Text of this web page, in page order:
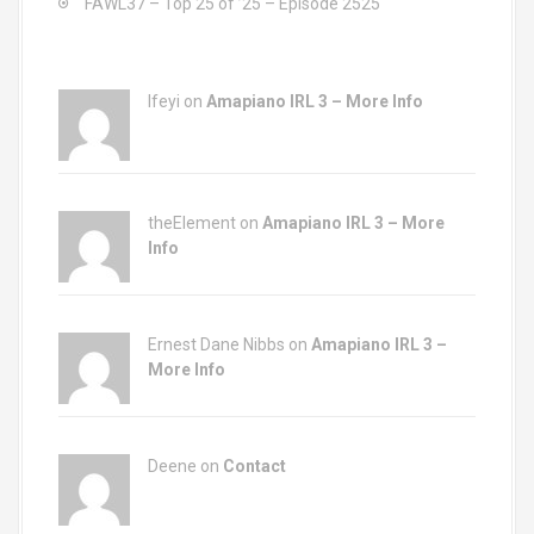
Ifeyi on Amapiano IRL 3 – More Info
theElement on Amapiano IRL 3 – More
Info
Ernest Dane Nibbs on Amapiano IRL 3 –
More Info
Deene on Contact